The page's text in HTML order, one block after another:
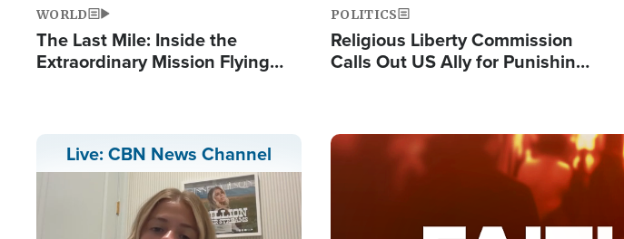
WORLD
The Last Mile: Inside the
Extraordinary Mission Flying
POLITICS
Religious Liberty Commission
Calls Out US Ally for Punishing
Live: CBN News Channel Image